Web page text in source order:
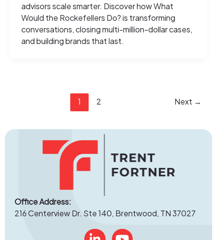
advisors scale smarter. Discover how What
Would the Rockefellers Do? is transforming
conversations, closing multi-million-dollar cases,
and building brands that last.
1 2 Next →
Office Address:
216 Centerview Dr. Ste 140, Brentwood, TN 37027
Linked InYouTube